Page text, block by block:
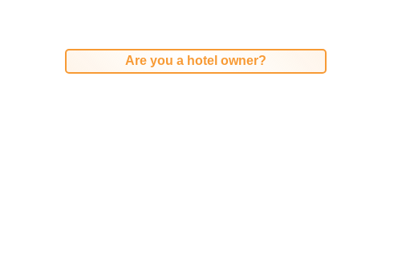
Are you a hotel owner?